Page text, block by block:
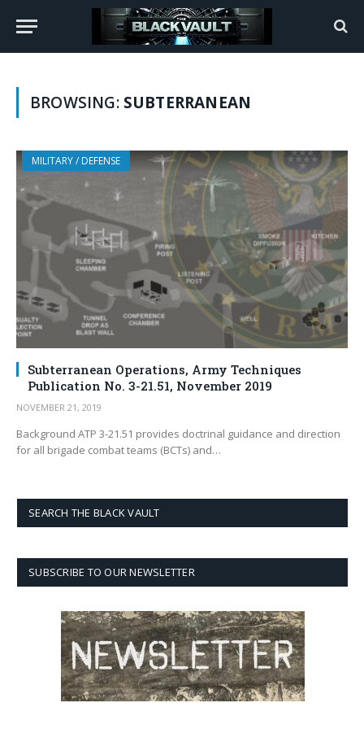
BROWSING: SUBTERRANEAN
MILITARY / DEFENSE
Subterranean Operations, Army Techniques
Publication No. 3-21.51, November 2019
NOVEMBER 21, 2019
Background ATP 3-21.51 provides doctrinal guidance and direction
for all brigade combat teams (BCTs) and…
SEARCH THE BLACK VAULT
SUBSCRIBE TO OUR NEWSLETTER